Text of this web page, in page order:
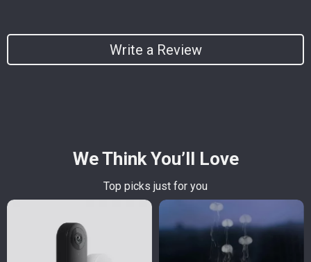
Write a Review
We Think You’ll Love
Top picks just for you